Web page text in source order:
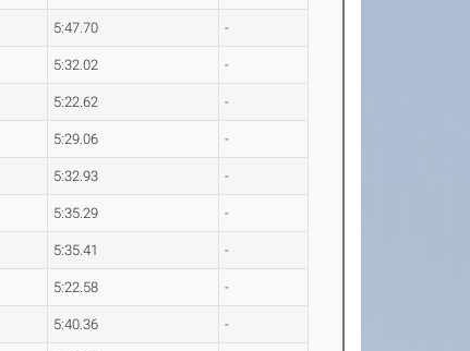
5:47.70 -
5:32.02 -
5:22.62 -
5:29.06 -
5:32.93 -
5:35.29 -
5:35.41 -
5:22.58 -
5:40.36 -